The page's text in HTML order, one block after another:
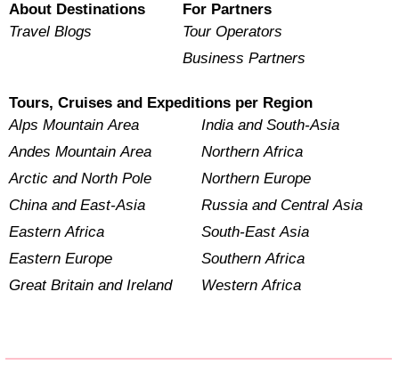
About Destinations
Travel Blogs
For Partners
Tour Operators
Business Partners
Tours, Cruises and Expeditions per Region
Alps Mountain Area
Andes Mountain Area
Arctic and North Pole
China and East-Asia
Eastern Africa
Eastern Europe
Great Britain and Ireland
India and South-Asia
Northern Africa
Northern Europe
Russia and Central Asia
South-East Asia
Southern Africa
Western Africa